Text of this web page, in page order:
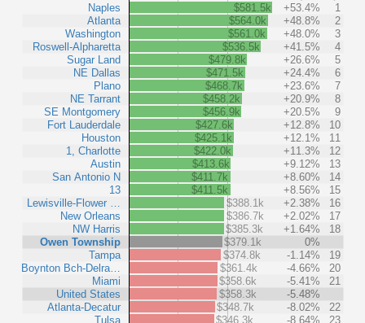
Naples
Atlanta
Washington
Roswell-Alpharetta
Sugar Land
NE Dallas
Plano
NE Tarrant
SE Montgomery
Fort Lauderdale
Houston
1, Charlotte
Austin
San Antonio N
13
Lewisville-Flower …
New Orleans
NW Harris
Owen Township
Tampa
Boynton Bch-Delra…
Miami
United States
Atlanta-Decatur
Tulsa
$581.5k +53.4%
1
$564.0k
+48.8%
2
$561.0k
+48.0%
3
$536.5k
+41.5%
4
$479.8k
+26.6%
5
$471.5k
+24.4%
6
$468.7k
+23.6%
7
$458.2k
+20.9%
8
$456.9k
+20.5%
9
$427.6k
+12.8%
10
$425.1k
+12.1%
11
$422.0k
+11.3%
12
$413.6k
+9.12%
13
$411.7k
+8.60%
14
$411.5k
+8.56%
15
$388.1k
+2.38%
16
$386.7k
+2.02%
17
$385.3k
+1.64%
18
$379.1k
0%
$374.8k
-1.14%
19
$361.4k
-4.66%
20
$358.6k
-5.41%
21
$358.3k
-5.48%
$348.7k
-8.02%
22
$346.3k
-8.64%
23